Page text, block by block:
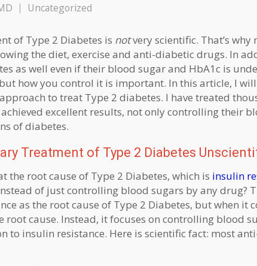
Uncategorized
of Type 2 Diabetes is notvery scientific. That’s
the diet, exercise and anti-diabetic drugs. In
as well even if their blood sugar and HbA1c is
how you control it is important. In this article, I
to treat Type 2 diabetes. I have treated
excellent results, not only controlling their
of diabetes.
Treatment of Type 2 Diabetes
the root cause of Type 2 Diabetes, which is insulin
of just controlling blood sugars by any drug?
as the root cause of Type 2 Diabetes, but when it
root cause. Instead, it focuses on controlling blood
to insulin resistance. Here is scientific fact: most